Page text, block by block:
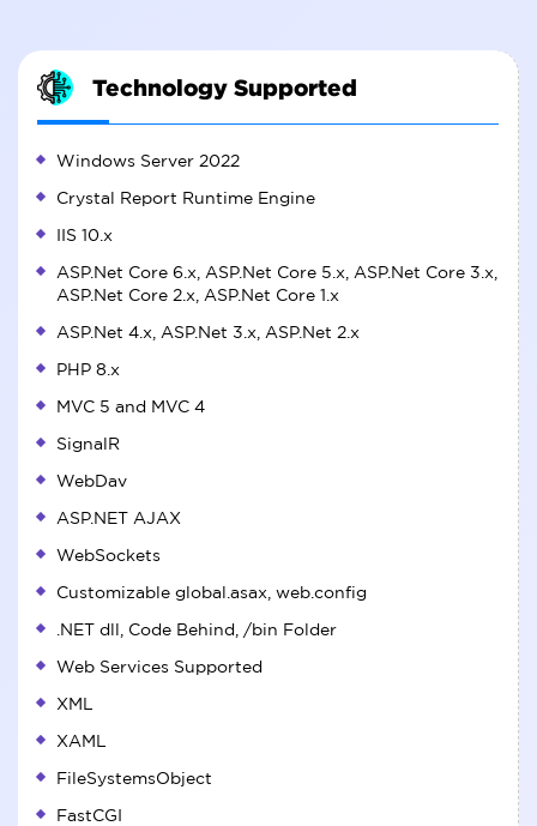
Technology Supported
Windows Server 2022
Crystal Report Runtime Engine
IIS 10.x
ASP.Net Core 6.x, ASP.Net Core 5.x, ASP.Net Core 3.x,
ASP.Net Core 2.x, ASP.Net Core 1.x
ASP.Net 4.x, ASP.Net 3.x, ASP.Net 2.x
PHP 8.x
MVC 5 and MVC 4
SignalR
WebDav
ASP.NET AJAX
WebSockets
Customizable global.asax, web.config
.NET dll, Code Behind, /bin Folder
Web Services Supported
XML
XAML
FileSystemsObject
FastCGI